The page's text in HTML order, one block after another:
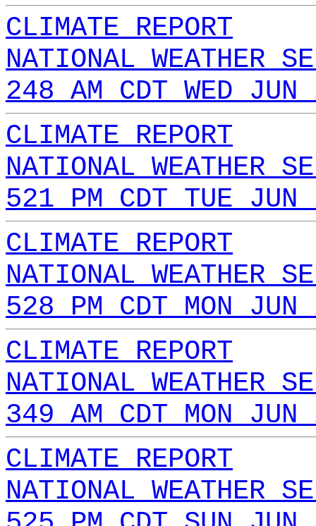
CLIMATE REPORT
NATIONAL WEATHER
248 AM CDT WED
CLIMATE REPORT
NATIONAL WEATHER
521 PM CDT TUE
CLIMATE REPORT
NATIONAL WEATHER
528 PM CDT MON
CLIMATE REPORT
NATIONAL WEATHER
349 AM CDT MON
CLIMATE REPORT
NATIONAL WEATHER